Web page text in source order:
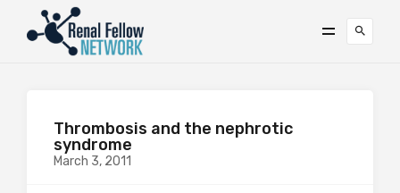
Thrombosis and the nephrotic
syndrome
March 3, 2011